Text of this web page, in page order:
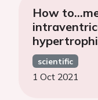
How
scientific
1 Oct 2021